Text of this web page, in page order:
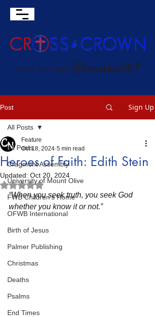
Post Sign Up
All Posts
Cragmont Assembly
University of Mount Olive
FWB Children's Home
OFWB International
Birth of Jesus
Palmer Publishing
Christmas
Deaths
Psalms
End Times
All Posts
Heroes of Faith: Edith Stein
Feature
Oct 18, 2024 5 min read
Updated: Oct 20, 2024
Rated NaN out of 5 stars.
“When you seek truth, you seek God
whether you know it or not.”